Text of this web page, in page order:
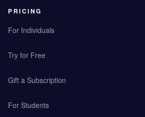
PRICING
For Individuals
Try for Free
Gift a Subscription
For Students